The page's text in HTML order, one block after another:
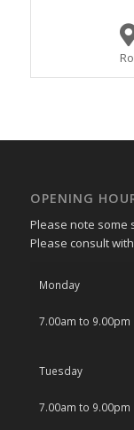
OPENING
Please note some
Please consult
Monday
7.00am to 9.00pm
Tuesday
7.00am to 9.00pm